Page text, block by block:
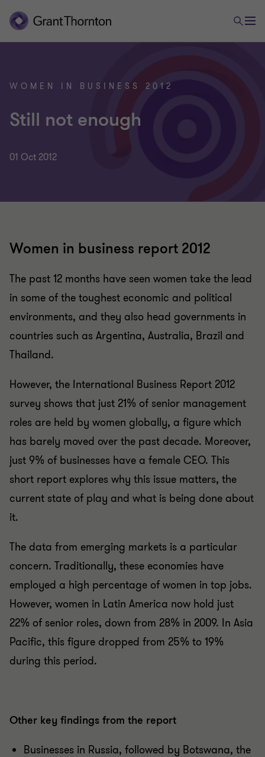
WOMEN IN BUSINESS 2012
Still not enough
01 Oct 2012
Women in business report 2012
The past 12 months have seen women take the lead
in some of the toughest economic and political
environments, and they also head governments in
countries such as Argentina, Australia, Brazil and
Thailand.
However, the International Business Report 2012
survey shows that just 21% of senior management
roles are held by women globally, a figure which
has barely moved over the past decade. Moreover,
just 9% of businesses have a female CEO. This
short report explores why this issue matters, the
current state of play and what is being done about
it.
The data from emerging markets is a particular
concern. Traditionally, these economies have
employed a high percentage of women in top jobs.
However, women in Latin America now hold just
22% of senior roles, down from 28% in 2009. In Asia
Pacific, this figure dropped from 25% to 19%
during this period.
Other key findings from the report
Businesses in Russia, followed by Botswana, the